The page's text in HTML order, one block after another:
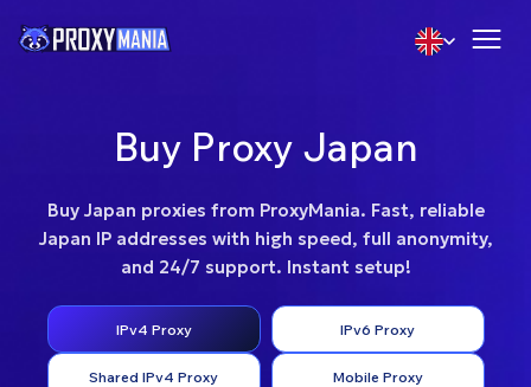
Buy Proxy Japan
Buy Japan proxies from ProxyMania. Fast, reliable
Japan IP addresses with high speed, full anonymity,
and 24/7 support. Instant setup!
IPv4 Proxy IPv6 Proxy
Shared IPv4 Proxy Mobile Proxy